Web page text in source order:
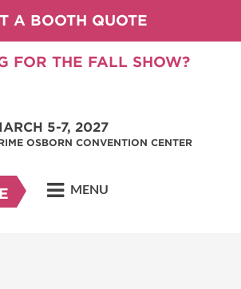
A BOOTH QUOTE
FOR THE FALL SHOW?
5-7, 2027
OSBORN CONVENTION CENTER
MENU